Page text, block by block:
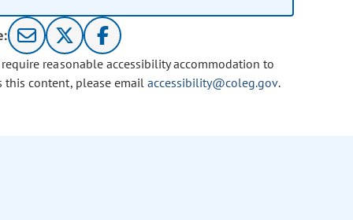
reasonable accessibility accommodation to
this content, please emailaccessibility@coleg.gov.